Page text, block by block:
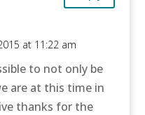
at 11:22 am
to not only be
are at this time in
thanks for the